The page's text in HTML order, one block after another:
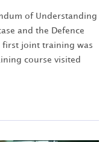
of Understanding
and the Defence
first joint training was
course visited